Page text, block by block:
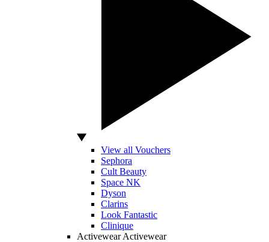
View all Vouchers
Sephora
Cult Beauty
Space NK
Dyson
Clarins
Look Fantastic
Clinique
Activewear Activewear